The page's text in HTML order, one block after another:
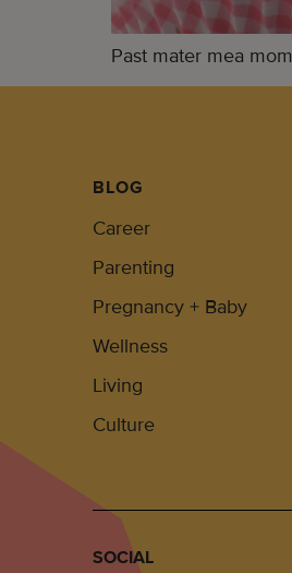
Past mater mea
BLOG
Career
Parenting
Pregnancy + Baby
Wellness
Living
Culture
SOCIAL